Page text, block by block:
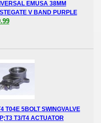
EMUSA 38MM
V BAND PURPLE
T04E 5BOLT SWINGVALVE
T3/T4 ACTUATOR